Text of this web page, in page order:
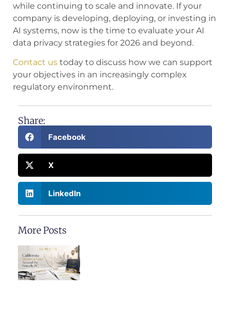
while continuing to scale and innovate. If your
company is developing, deploying, or investing in
AI systems, now is the time to evaluate your AI
data privacy strategies for 2026 and beyond.
Contact us today to discuss how we can support
your objectives in an increasingly complex
regulatory environment.
Share:
Facebook
X
LinkedIn
More Posts